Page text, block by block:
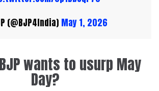
(@BJP4India) May 1, 2026
wants to usurp May
Day?